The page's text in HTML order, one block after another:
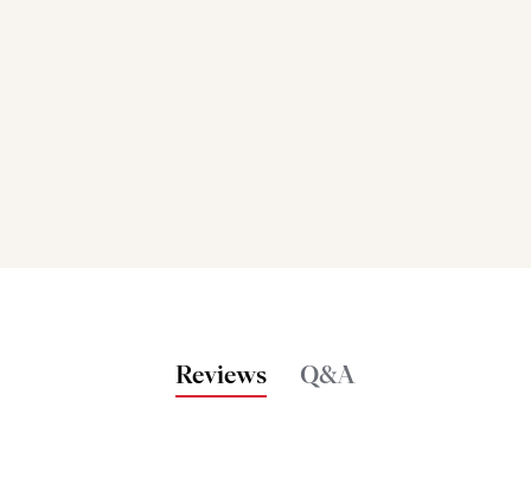
Reviews Q&A